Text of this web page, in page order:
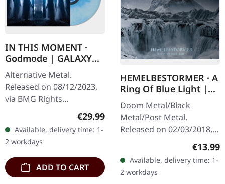
IN THIS MOMENT ·
Godmode | GALAXY
LIGHT BLUE LP
Alternative Metal.
Released on 08/12/2023,
via BMG Rights
Management. Galaxy light
blue vinyl. In This Moment
delivers their most
ambitious sonic…
Regular price:
€29.99
Available, delivery time: 1-
2 workdays
ADD TO CART
HEMELBESTORMER · A
Ring Of Blue Light |
DIGIPACK CD
Doom Metal/Black
Metal/Post Metal.
Released on 02/03/2018,
via Ván Records. Digipack
CD in 5 panel digipack
with hotfoil embossing.
Hemelbestormer…
€13.99
Available, delivery time: 1-
2 workdays